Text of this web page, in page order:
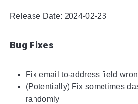
Release Date: 2024-02-23
Bug Fixes
Fix email to-address field
(Potentially) Fix sometimes
randomly